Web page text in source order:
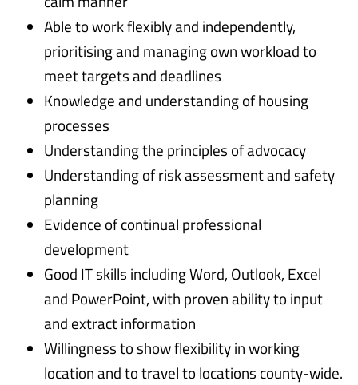
Able to work flexibly and independently,
prioritising and managing own workload to
meet targets and deadlines
Knowledge and understanding of housing
processes
Understanding the principles of advocacy
Understanding of risk assessment and safety
planning
Evidence of continual professional
development
Good IT skills including Word, Outlook, Excel
and PowerPoint, with proven ability to input
and extract information
Willingness to show flexibility in working
location and to travel to locations county-wide.